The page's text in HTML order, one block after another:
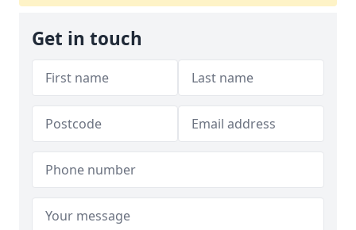
Get in touch